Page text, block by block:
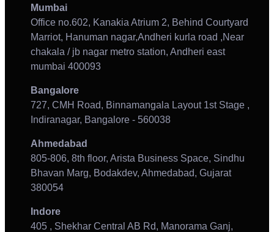
Mumbai
Office no.602, Kanakia Atrium 2, Behind Courtyard
Marriot, Hanuman nagar,Andheri kurla road ,Near
chakala / jb nagar metro station, Andheri east
mumbai 400093
Bangalore
727, CMH Road, Binnamangala Layout 1st Stage ,
Indiranagar, Bangalore - 560038
Ahmedabad
805-806, 8th floor, Arista Business Space, Sindhu
Bhavan Marg, Bodakdev, Ahmedabad, Gujarat
380054
Indore
405 , Shekhar Central AB Rd, Manorama Ganj,